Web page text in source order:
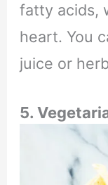
fatty acids,
heart. You
juice or
5.